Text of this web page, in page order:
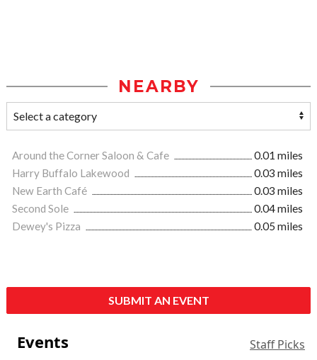
NEARBY
Around the Corner Saloon & Cafe
0.01 miles
Harry Buffalo Lakewood
0.03 miles
New Earth Café
0.03 miles
Second Sole
0.04 miles
Dewey's Pizza
0.05 miles
SUBMIT AN EVENT
Events Staff Picks